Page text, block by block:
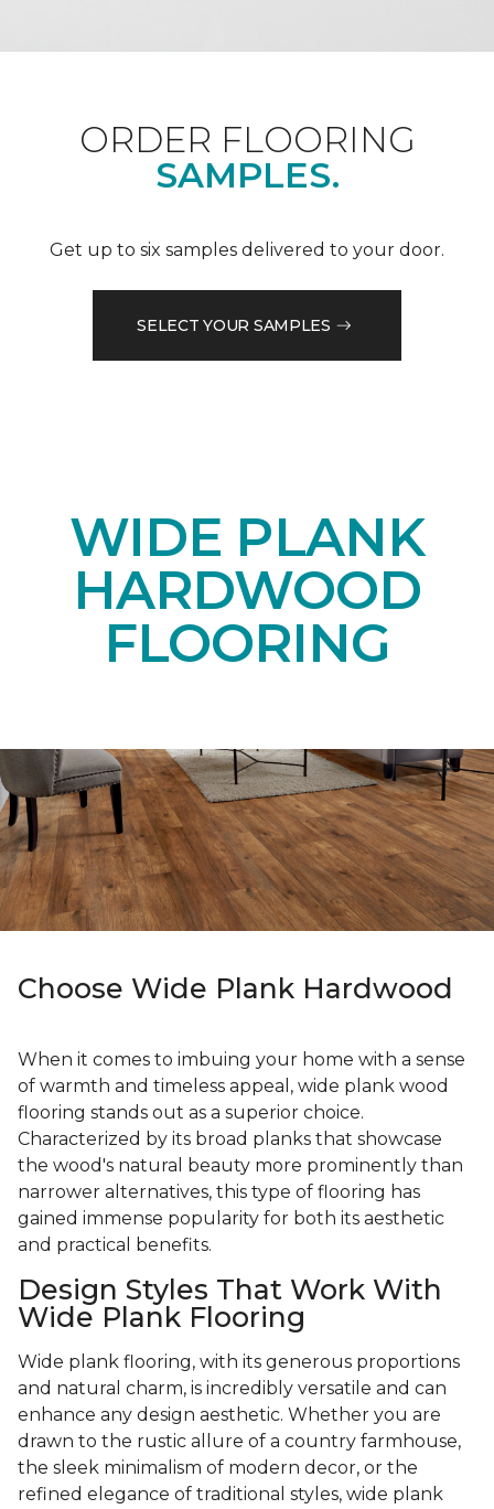
ORDER FLOORING
SAMPLES.
Get up to six samples delivered to your door.
SELECT YOUR SAMPLES
WIDE PLANK
HARDWOOD
FLOORING
Choose Wide Plank Hardwood
When it comes to imbuing your home with a sense
of warmth and timeless appeal, wide plank wood
flooring stands out as a superior choice.
Characterized by its broad planks that showcase
the wood's natural beauty more prominently than
narrower alternatives, this type of flooring has
gained immense popularity for both its aesthetic
and practical benefits.
Design Styles That Work With
Wide Plank Flooring
Wide plank flooring, with its generous proportions
and natural charm, is incredibly versatile and can
enhance any design aesthetic. Whether you are
drawn to the rustic allure of a country farmhouse,
the sleek minimalism of modern decor, or the
refined elegance of traditional styles, wide plank